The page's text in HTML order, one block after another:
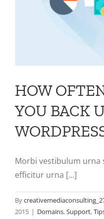
HOW
YOU BACK
Morbi vestibulum urna
efficitur urna [...]
By
2015 | Domains,Support,